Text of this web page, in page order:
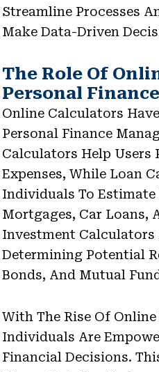
Streamline Processes
Make Data-Driven
The Role Of
Personal Finance
Online Calculators
Personal Finance
Calculators Help Users
Expenses, While Loan
Individuals To
Mortgages, Car Loans,
Investment Calculators
Determining Potential
Bonds, And Mutual
With The Rise Of
Individuals Are
Financial Decisions.